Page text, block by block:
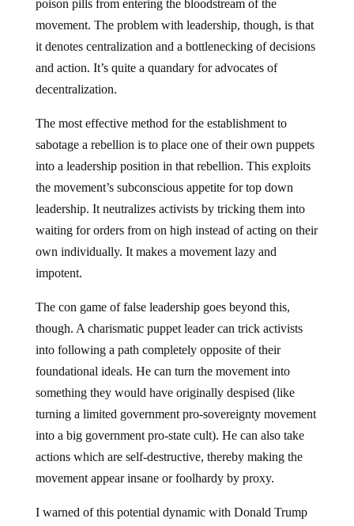
poison pills from entering the bloodstream of the
movement. The problem with leadership, though, is that
it denotes centralization and a bottlenecking of decisions
and action. It’s quite a quandary for advocates of
decentralization.
The most effective method for the establishment to
sabotage a rebellion is to place one of their own puppets
into a leadership position in that rebellion. This exploits
the movement’s subconscious appetite for top down
leadership. It neutralizes activists by tricking them into
waiting for orders from on high instead of acting on their
own individually. It makes a movement lazy and
impotent.
The con game of false leadership goes beyond this,
though. A charismatic puppet leader can trick activists
into following a path completely opposite of their
foundational ideals. He can turn the movement into
something they would have originally despised (like
turning a limited government pro-sovereignty movement
into a big government pro-state cult). He can also take
actions which are self-destructive, thereby making the
movement appear insane or foolhardy by proxy.
I warned of this potential dynamic with Donald Trump